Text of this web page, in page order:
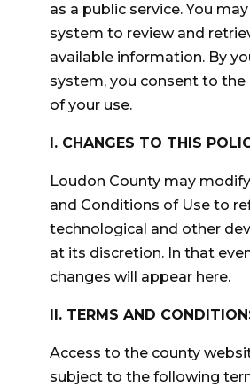
as a public service. You
system to review and
available information. By
system, you consent to
of your use.
I. CHANGES TO THIS
Loudon County may
and Conditions of Use to
technological and other
at its discretion. In that
changes will appear here.
II. TERMS AND
Access to the county
subject to the following